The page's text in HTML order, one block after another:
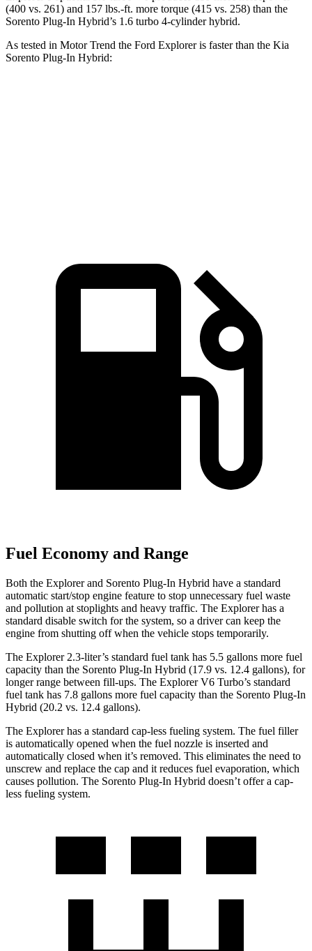
(400 vs. 261) and 157 lbs.-ft. more torque (415 vs. 258) than the
Sorento Plug-In Hybrid’s 1.6 turbo 4-cylinder hybrid.
As tested in Motor Trend the Ford Explorer is faster than the Kia
Sorento Plug-In Hybrid:
Fuel Economy and Range
Both the Explorer and Sorento Plug-In Hybrid have a standard
automatic start/stop engine feature to stop unnecessary fuel waste
and pollution at stoplights and heavy traffic. The Explorer has a
standard disable switch for the system, so a driver can keep the
engine from shutting off when the vehicle stops temporarily.
The Explorer 2.3-liter’s standard fuel tank has 5.5 gallons more fuel
capacity than the Sorento Plug-In Hybrid (17.9 vs. 12.4 gallons), for
longer range between fill-ups. The Explorer V6 Turbo’s standard
fuel tank has 7.8 gallons more fuel capacity than the Sorento Plug-In
Hybrid (20.2 vs. 12.4 gallons).
The Explorer has a standard cap-less fueling system. The fuel filler
is automatically opened when the fuel nozzle is inserted and
automatically closed when it’s removed. This eliminates the need to
unscrew and replace the cap and it reduces fuel evaporation, which
causes pollution. The Sorento Plug-In Hybrid doesn’t offer a cap-
less fueling system.